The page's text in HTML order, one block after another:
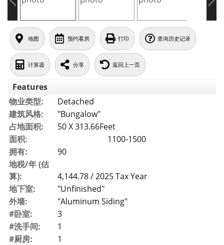
地图 预约看房 打印 查询历史记录
计算器 分享 返回上一页
Features
物业类型:
Detached
建筑风格:
"Bungalow"
占地面积:
50 X 313.66Feet
面积:
1100-1500
拥有:
90
地税/年 (估
算):
4,144.78 / 2025 Tax Year
地下室:
"Unfinished"
外墙:
"Aluminum Siding"
#卧室:
3
#洗手间:
1
#厨房:
1